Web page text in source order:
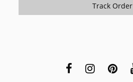
Track Order